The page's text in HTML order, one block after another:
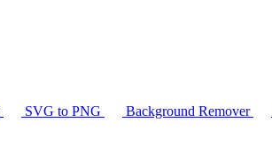
SVG to PNG Background Remover